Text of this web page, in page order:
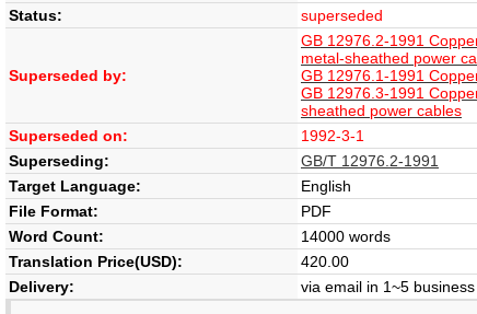
Status:
superseded
Superseded by:
GB 12976.2-1991
metal-sheathed power
GB 12976.1-1991
GB 12976.3-1991
sheathed power cables
Superseded on:
1992-3-1
Superseding:
GB/T 12976.2-1991
Target Language:
English
File Format:
PDF
Word Count:
14000 words
Translation Price(USD):
420.00
Delivery:
via email in 1~5